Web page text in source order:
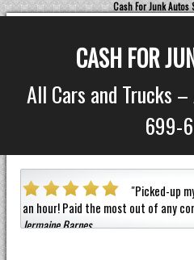
Cash For Junk Autos
CASH FOR
All Cars and Trucks
699-
car "Picked-up
an hour!Paid the most out of any
Jermaine Barnes